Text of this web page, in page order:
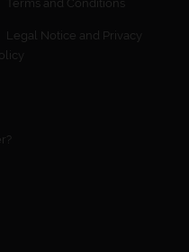
Terms and Conditions
Legal Notice and Privacy